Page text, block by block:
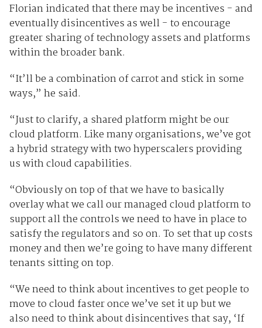
Florian indicated that there may be incentives - and
eventually disincentives as well - to encourage
greater sharing of technology assets and platforms
within the broader bank.
“It’ll be a combination of carrot and stick in some
ways,” he said.
“Just to clarify, a shared platform might be our
cloud platform. Like many organisations, we’ve got
a hybrid strategy with two hyperscalers providing
us with cloud capabilities.
“Obviously on top of that we have to basically
overlay what we call our managed cloud platform to
support all the controls we need to have in place to
satisfy the regulators and so on. To set that up costs
money and then we’re going to have many different
tenants sitting on top.
“We need to think about incentives to get people to
move to cloud faster once we’ve set it up but we
also need to think about disincentives that say, ‘If